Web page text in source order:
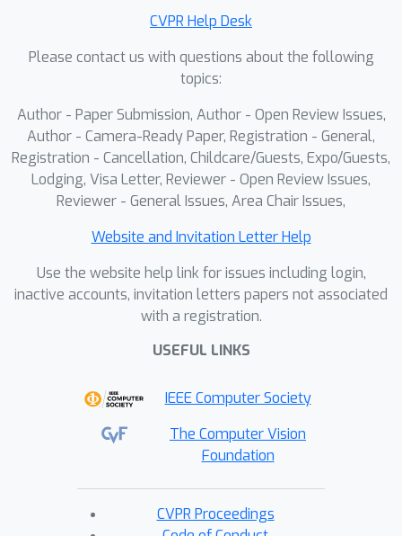
sequence generation with
generalization ability and adaptive
steps, while using only 7.3% trainable
parameters compared with the state-
of-the-art method.
CVPR Help Desk
Please contact us with questions about the following
topics:
Author - Paper Submission, Author - Open Review Issues,
Author - Camera-Ready Paper, Registration - General,
Registration - Cancellation, Childcare/Guests, Expo/Guests,
Lodging, Visa Letter, Reviewer - Open Review Issues,
Reviewer - General Issues, Area Chair Issues,
Website and Invitation Letter Help
Use the website help link for issues including login,
inactive accounts, invitation letters papers not associated
with a registration.
USEFUL LINKS
IEEE Computer Society
The Computer Vision
Foundation
CVPR Proceedings